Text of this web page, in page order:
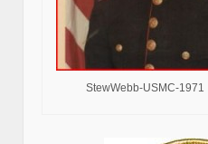
StewWebb-USMC-1971